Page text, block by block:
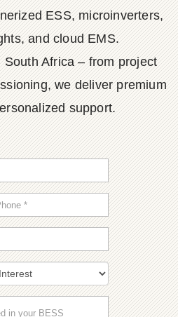
ESS, microinverters,
and cloud EMS.
Africa – from project
we deliver premium
support.